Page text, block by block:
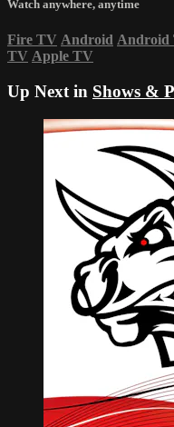
Watch anywhere, anytime
Fire TV Android Android
TV Apple TV
Up Next in Shows &